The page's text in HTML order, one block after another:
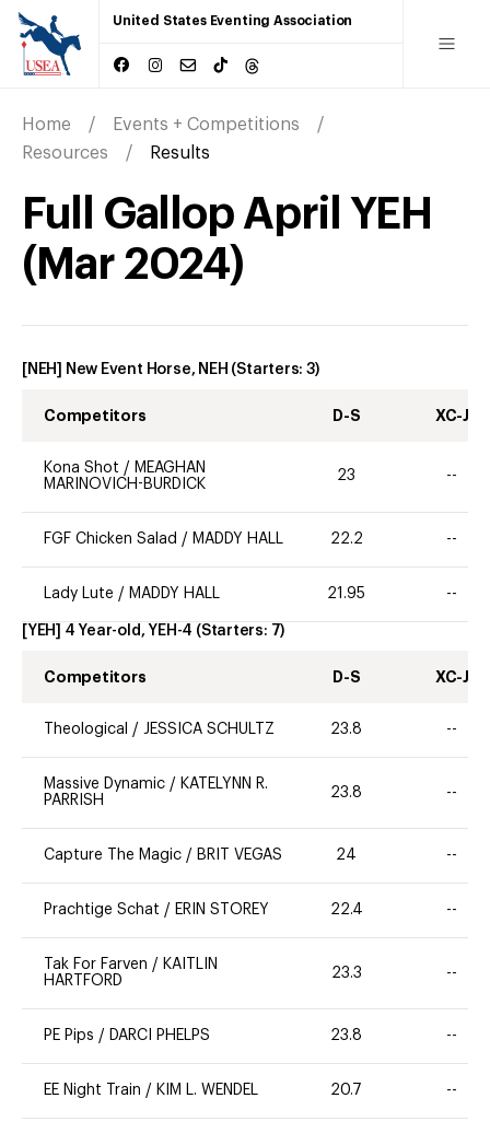
United States Eventing Association
Home
Events + Competitions
Resources
Results
Full Gallop April YEH
( Mar 2024)
[NEH] New Event Horse, NEH (Starters:3)
Competitors D-S XC-J
Kona Shot / MEAGHAN
MARINOVICH-BURDICK
23 --
FGF Chicken Salad / MADDY HALL 22.2 --
Lady Lute / MADDY HALL 21.95 --
[YEH] 4 Year-old, YEH-4 (Starters: 7)
Competitors D-S XC-J
Theological / JESSICA SCHULTZ 23.8 --
Massive Dynamic / KATELYNN R.
PARRISH
23.8 --
Capture The Magic / BRIT VEGAS 24 --
Prachtige Schat / ERIN STOREY 22.4 --
Tak For Farven / KAITLIN
HARTFORD
23.3 --
PE Pips / DARCI PHELPS 23.8 --
EE Night Train / KIM L. WENDEL 20.7 --